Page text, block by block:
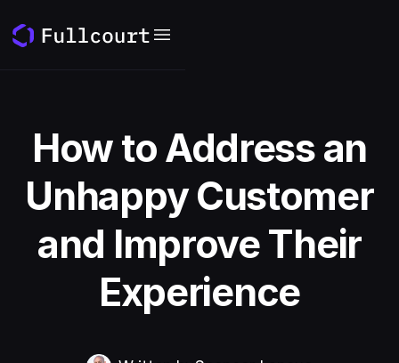
How to Address an
Unhappy Customer
and Improve Their
Experience